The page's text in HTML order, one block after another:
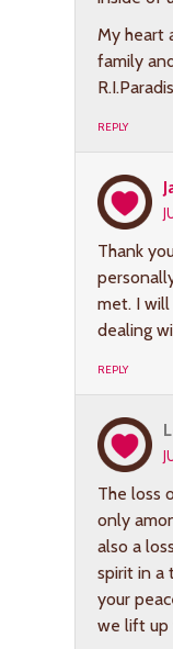
My heart
family
REPLY
Thank
met. I
dealing
REPLY
The loss
only
also a
spirit in a
your
we lift up